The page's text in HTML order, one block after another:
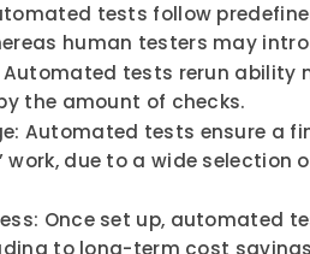
tests follow
human testers may
tests rerun ability
the amount of checks.
Automated tests ensure a
work, due to a wide selection
Once set up, automated
to long-term cost